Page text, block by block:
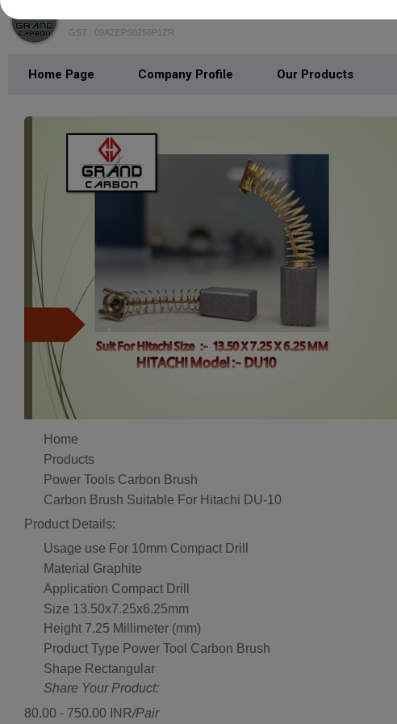
GST : 09AZEPS0256P1ZR
Home Page Company Profile Our Products
Home
Products
Power Tools Carbon Brush
Carbon Brush Suitable For Hitachi DU-10
Product Details:
Usage use For 10mm Compact Drill
Material Graphite
Application Compact Drill
Size 13.50x7.25x6.25mm
Height 7.25 Millimeter (mm)
Product Type Power Tool Carbon Brush
Shape Rectangular
Share Your Product:
80.00 - 750.00 INR/Pair